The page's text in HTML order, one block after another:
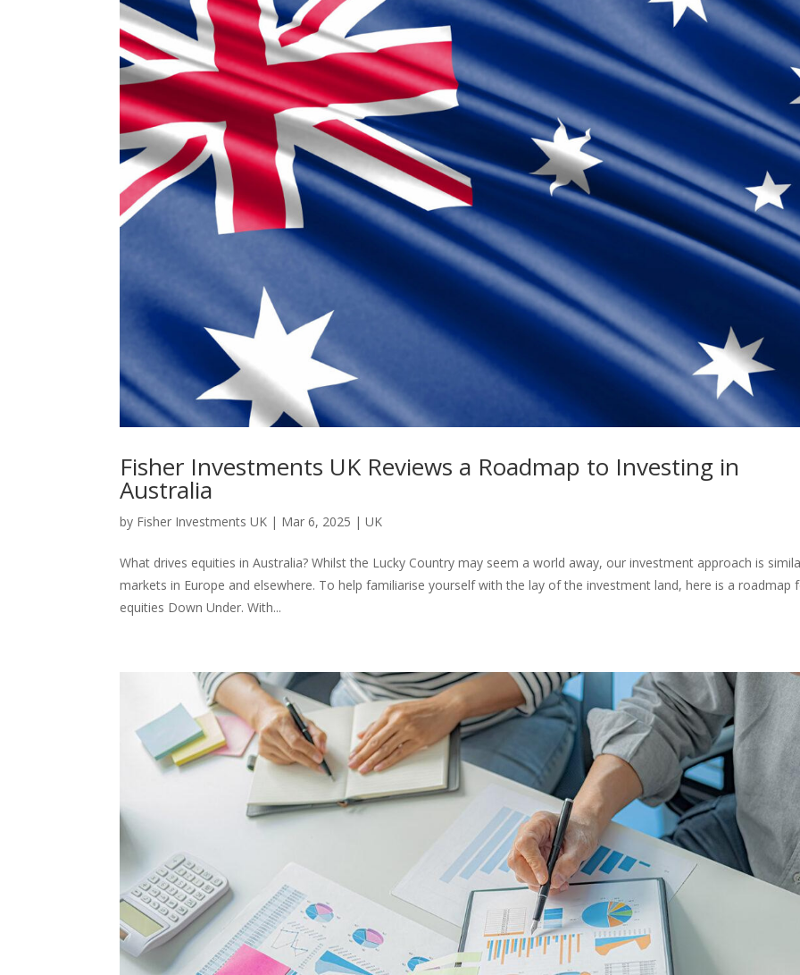
Fisher Investments UK Reviews a Roadmap to Investing in
Australia
by Fisher Investments UK | Mar 6, 2025 |UK
What drives equities in Australia? Whilst the Lucky Country may seem a world away, our investment approach is
markets in Europe and elsewhere. To help familiarise yourself with the lay of the investment land, here is a roadmap
equities Down Under. With...